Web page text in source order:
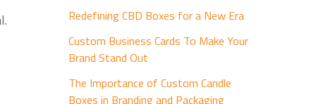
Redefining CBD Boxes for a New Era
Custom Business Cards To Make Your
Brand Stand Out
The Importance of Custom Candle
Boxes in Branding and Packaging